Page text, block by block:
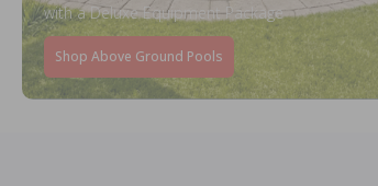
with a Deluxe Equipment Package
Shop Above Ground Pools